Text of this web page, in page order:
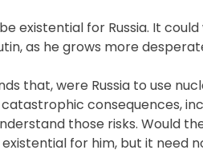
existential for Russia. It
as he grows more
that, were Russia to use
consequences,
those risks. Would
existential for him, but it need